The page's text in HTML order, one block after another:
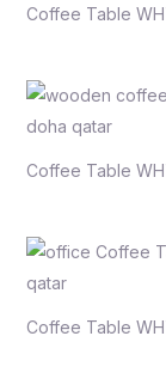
Coffee Table
Coffee Table
Coffee Table